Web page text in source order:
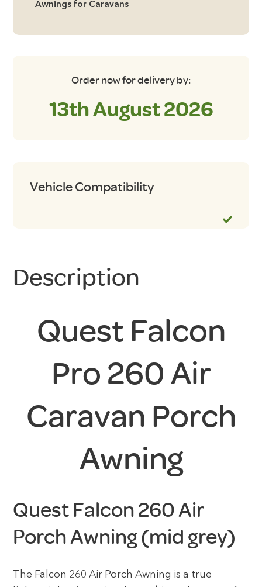
Awnings for Caravans
Order now for delivery by:
13th August 2026
Vehicle Compatibility
Description
Quest Falcon
Pro 260 Air
Caravan Porch
Awning
Quest Falcon 260 Air
Porch Awning (mid grey)
The Falcon 260 Air Porch Awning is a true